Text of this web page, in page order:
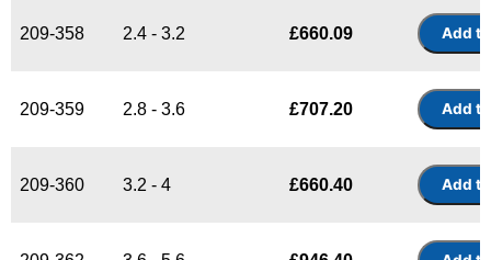
209-358 2.4 - 3.2 £660.09
209-359 2.8 - 3.6 £707.20
209-360 3.2 - 4 £660.40